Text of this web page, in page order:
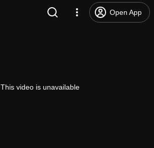
Open App
This video is unavailable